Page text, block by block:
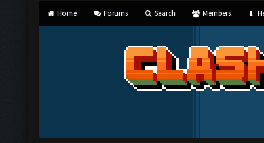
Home Forums Search Members